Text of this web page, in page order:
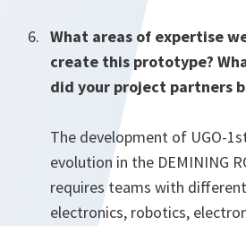
What areas of expertise
create this prototype?
did your project partners
The development of UGO-
evolution in the DEMINING
requires teams with
electronics, robotics,